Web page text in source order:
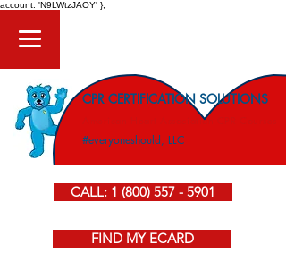
account: 'N9LWtzJAOY' };
CPR CERTIFICATION SOLUTIONS
American Heart Association CPR Courses
#everyoneshould, LLC
CALL: 1 (800) 557 - 5901
FIND MY ECARD